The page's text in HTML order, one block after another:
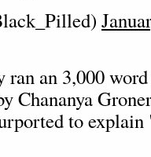
ran an 3,000
Chananya
to